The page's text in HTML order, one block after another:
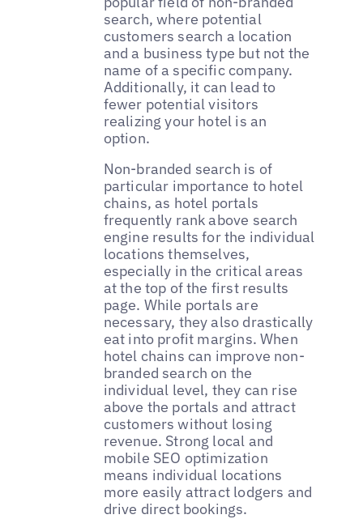
search, where potential
customers search a location
and a business type but not the
name of a specific company.
Additionally, it can lead to
fewer potential visitors
realizing your hotel is an
option.
Non-branded search is of
particular importance to hotel
chains, as hotel portals
frequently rank above search
engine results for the individual
locations themselves,
especially in the critical areas
at the top of the first results
page. While portals are
necessary, they also drastically
eat into profit margins. When
hotel chains can improve non-
branded search on the
individual level, they can rise
above the portals and attract
customers without losing
revenue. Strong local and
mobile SEO optimization
means individual locations
more easily attract lodgers and
drive direct bookings.